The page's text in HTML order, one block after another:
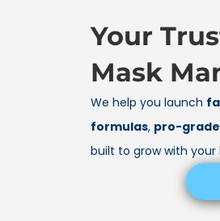
Your
Mask
We help you launch
formulas, pro-
built to grow with your